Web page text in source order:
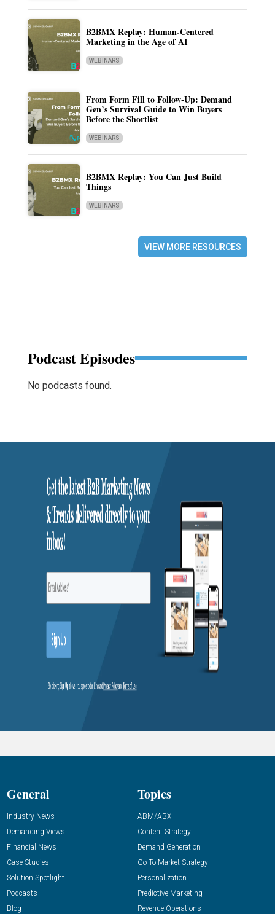
B2BMX Replay: Human-Centered
Marketing in the Age of AI
WEBINARS
From Form Fill to Follow-Up: Demand
Gen’s Survival Guide to Win Buyers
Before the Shortlist
WEBINARS
B2BMX Replay: You Can Just Build
Things
WEBINARS
VIEW MORE RESOURCES
Podcast Episodes
No podcasts found.
General
Industry News
Demanding Views
Financial News
Case Studies
Solution Spotlight
Podcasts
Blog
Topics
ABM/ABX
Content Strategy
Demand Generation
Go-To-Market Strategy
Personalization
Predictive Marketing
Revenue Operations